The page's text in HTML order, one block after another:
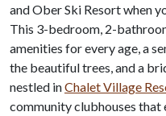
and Ober Ski Resort when
This 3-bedroom, 2-
amenities for every age, a
the beautiful trees, and a
nestled inChalet Village
community clubhouses that